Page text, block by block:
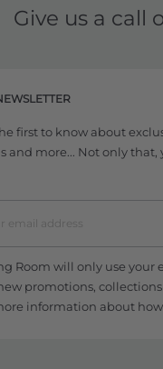
Give us a call
first to know about
and more... Not only that,
Room will only use your
promotions, collections
information about